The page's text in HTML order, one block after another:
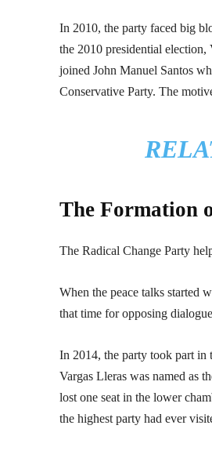
In 2010, the party faced big
the 2010 presidential election,
joined John Manuel Santos
Conservative Party. The
The Formation
The Radical Change Party
When the peace talks started
that time for opposing
In 2014, the party took part in
Vargas Lleras was named as
lost one seat in the lower
the highest party had ever